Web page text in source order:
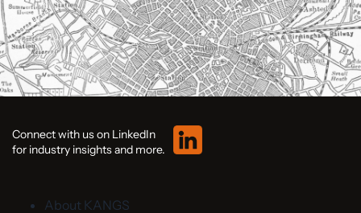
Connect with us on LinkedIn
for industry insights and more.
About KANGS